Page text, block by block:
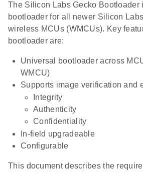
The Silicon Labs Gecko Bootloader
bootloader for all newer Silicon
wireless MCUs (WMCUs). Key
bootloader are:
Universal bootloader across
WMCU)
Supports image verification and
Integrity
Authenticity
Confidentiality
In-field upgradeable
Configurable
This document describes the